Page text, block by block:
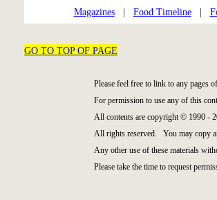
Magazines| Food Timeline|
GO TO TOP OF PAGE
Please feel free to link to any pages
For permission to use any of this
All contents are copyright © 1990 -
All rights reserved. You may copy
Any other use of these materials
Please take the time to request